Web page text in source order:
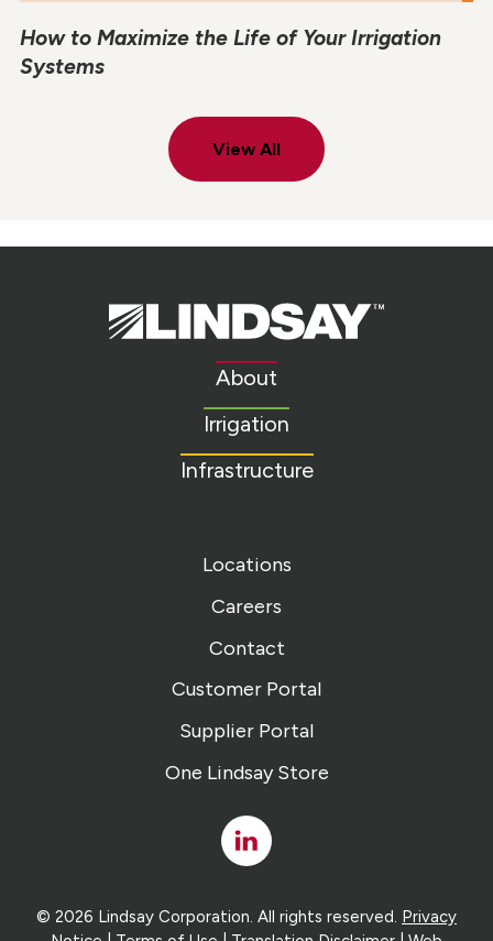
How to Maximize the Life of Your Irrigation
Systems
View All
Lindsay.
Link
About
Irrigation
Infrastructure
Locations
Careers
Contact
Customer Portal
Supplier Portal
One Lindsay Store
Linked
In
© 2026 Lindsay Corporation. All rights reserved. Privacy